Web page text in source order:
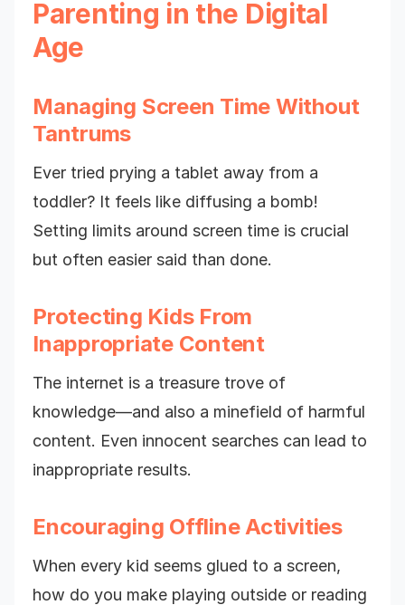
Parenting in the Digital
Age
Managing Screen Time Without
Tantrums
Ever tried prying a tablet away from a
toddler? It feels like diffusing a bomb!
Setting limits around screen time is crucial
but often easier said than done.
Protecting Kids From
Inappropriate Content
The internet is a treasure trove of
knowledge—and also a minefield of harmful
content. Even innocent searches can lead to
inappropriate results.
Encouraging Offline Activities
When every kid seems glued to a screen,
how do you make playing outside or reading